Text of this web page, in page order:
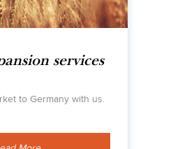
services
to Germany with us.